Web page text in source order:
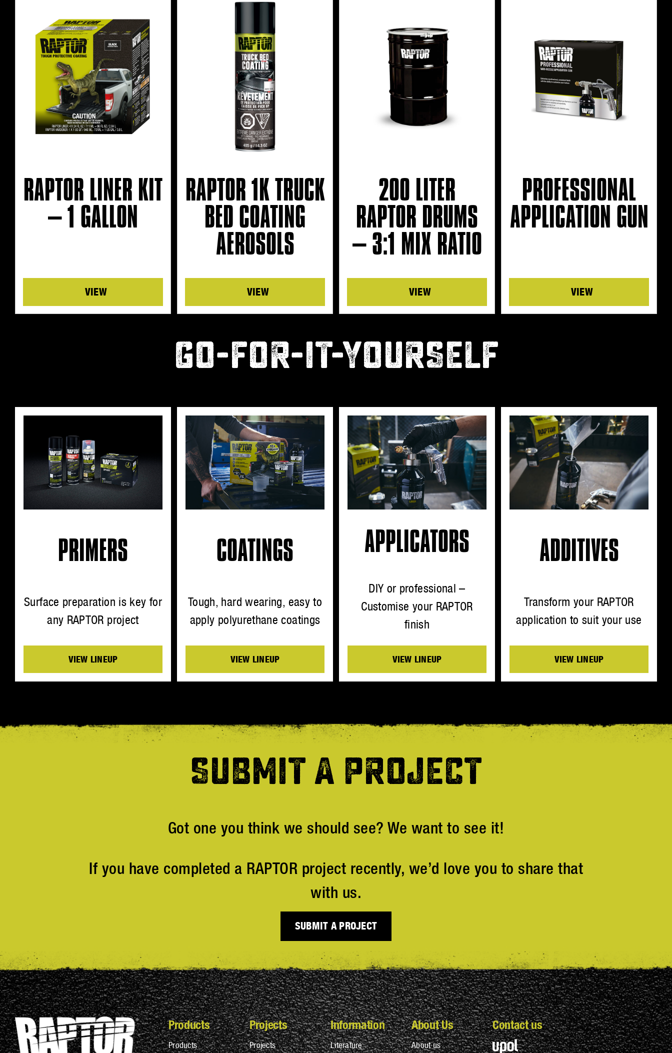
RAPTOR LINER KIT
– 1 GALLON
Details
RAPTOR 1K TRUCK
BED COATING
AEROSOLS
Details
200 LITER
RAPTOR DRUMS
– 3:1 MIX RATIO
Details
PROFESSIONAL
APPLICATION GUN
Details
GO-FOR-IT-YOURSELF
PRIMERS
Surface preparation is key for
any RAPTOR project
VIEW LINEUP
COATINGS
Tough, hard wearing, easy to
apply polyurethane coatings
VIEW LINEUP
APPLICATORS
DIY or professional –
Customise your RAPTOR
finish
VIEW LINEUP
ADDITIVES
Transform your RAPTOR
application to suit your use
VIEW LINEUP
SUBMIT A PROJECT
Got one you think we should see? We want to see it!
If you have completed a RAPTOR project recently, we’d love you to share that
with us.
SUBMIT A PROJECT
Products
Products
Projects
Projects
Information
Literature
About Us
About us
Contact us